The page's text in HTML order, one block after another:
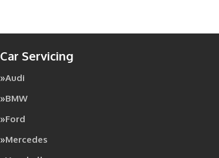
Car Servicing
Audi
BMW
Ford
Mercedes